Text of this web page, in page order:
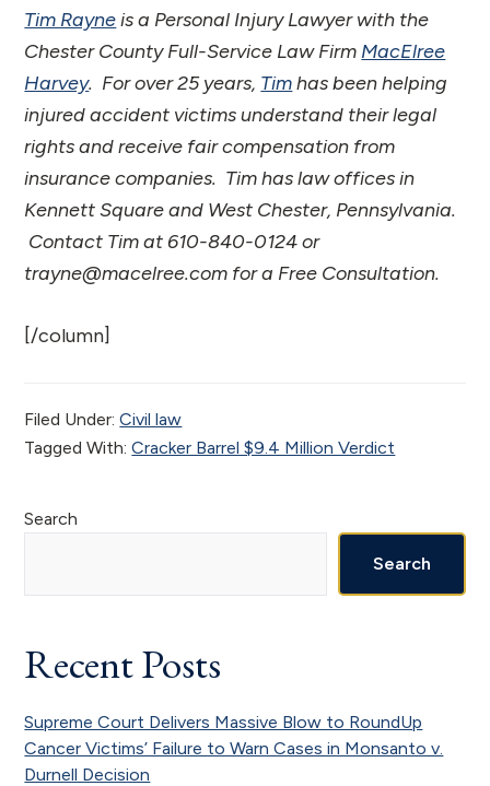
Tim Rayneis a Personal Injury Lawyer with the
Chester County Full-Service Law Firm MacElree
Harvey. For over 25 years, Timhas been helping
injured accident victims understand their legal
rights and receive fair compensation from
insurance companies. Tim has law offices in
Kennett Square and West Chester, Pennsylvania.
Contact Tim at 610-840-0124 or
trayne@macelree.com for a Free Consultation.
[/column]
Filed Under:Civil law
Tagged With:Cracker Barrel $9.4 Million Verdict
Primary
Search
Search
Recent Posts
Supreme Court Delivers Massive Blow to RoundUp
Cancer Victims’ Failure to Warn Cases in Monsanto v.
Durnell Decision